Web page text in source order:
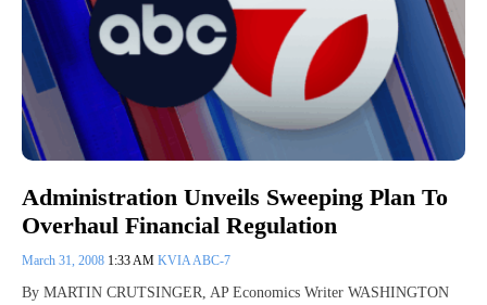
Administration Unveils Sweeping Plan To
Overhaul Financial Regulation
March 31, 2008 1:33 AM KVIA ABC-7
By MARTIN CRUTSINGER, AP Economics Writer WASHINGTON